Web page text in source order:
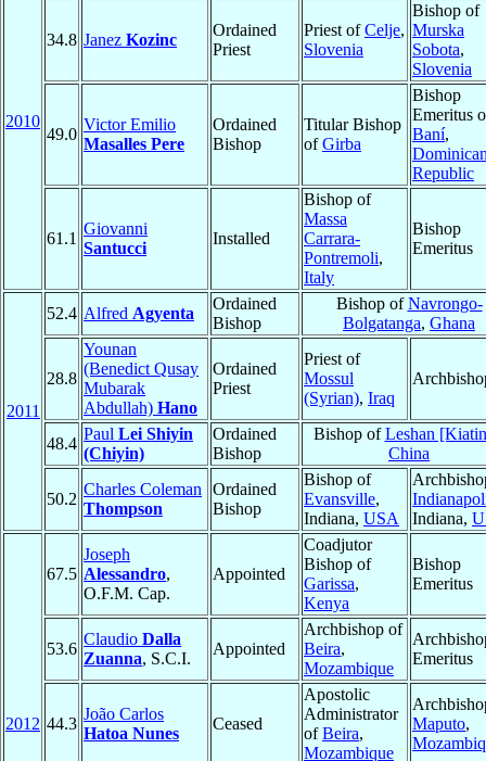
2010
34.8 Janez Kozinc
Ordained
Priest
Priest ofCelje,
Slovenia
Bishop of
Murska
Sobota,
Slovenia
49.0
Victor Emilio
Masalles Pere
Ordained
Bishop
Titular Bishop
ofGirba
Bishop
Emeritus
Baní,
Republic
61.1
Giovanni
Santucci
Installed
Bishop of
Massa
Carrara-
Pontremoli,
Italy
Bishop
Emeritus
2011
52.4 Alfred Agyenta
Ordained
Bishop
Bishop ofNavrongo-
Bolgatanga, Ghana
28.8
Younan
(Benedict Qusay
Mubarak
Abdullah) Hano
Ordained
Priest
Priest of
Mossul
(Syrian), Iraq
48.4
Paul Lei Shiyin
(Chiyin)
Ordained
Bishop
Bishop ofLeshan
China
50.2
Charles Coleman
Thompson
Ordained
Bishop
Bishop of
Evansville,
Indiana, USA
Indiana,
2012
67.5
Joseph
Alessandro,
O.F.M. Cap.
Appointed
Coadjutor
Bishop of
Garissa,
Kenya
Bishop
Emeritus
53.6
Claudio Dalla
Zuanna, S.C.I.
Appointed
Archbishop of
Beira,
Mozambique
Emeritus
44.3
João Carlos
Hatoa Nunes
Ceased
Apostolic
Administrator
ofBeira,
Mozambique
Maputo,